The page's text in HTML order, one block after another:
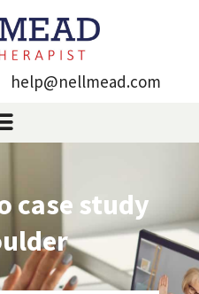
help@nellmead.com
case study